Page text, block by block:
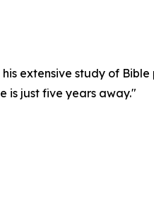
extensive study of
is just five years away."